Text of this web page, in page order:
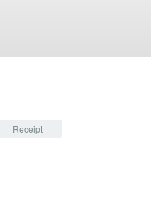
Receipt